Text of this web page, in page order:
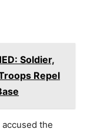
Soldier,
Repel
the